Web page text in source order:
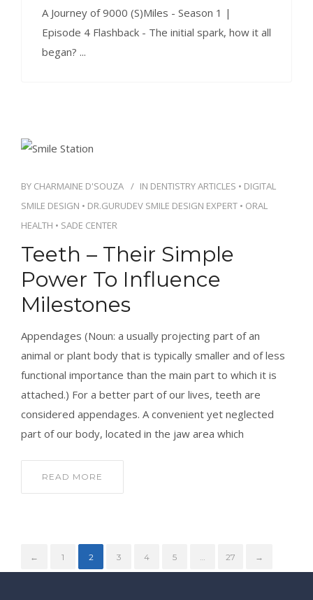
A Journey of 9000 (S)Miles - Season 1 |
Episode 4 Flashback - The initial spark, how it all
began? ...
BY CHARMAINE D'SOUZA IN DENTISTRY ARTICLES • DIGITAL
SMILE DESIGN • DR.GURUDEV SMILE DESIGN EXPERT • ORAL
HEALTH • SADE CENTER
Teeth – Their Simple
Power To Influence
Milestones
Appendages (Noun: a usually projecting part of an
animal or plant body that is typically smaller and of less
functional importance than the main part to which it is
attached.) For a better part of our lives, teeth are
considered appendages. A convenient yet neglected
part of our body, located in the jaw area which
READ MORE
← 1 2 3 4 5 … 27 →